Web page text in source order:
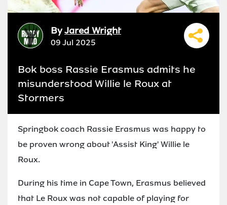
ByJared Wright
09 Jul 2025
Bok boss Rassie Erasmus admits he
misunderstood Willie le Roux at
Stormers
Springbok coach Rassie Erasmus was happy to
be proven wrong about 'Assist King' Willie le
Roux.
During his time in Cape Town, Erasmus believed
that Le Roux was not capable of playing for